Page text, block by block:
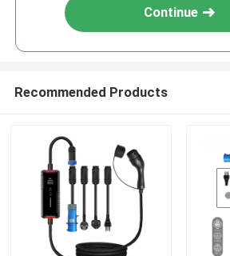
Continue
Recommended Products